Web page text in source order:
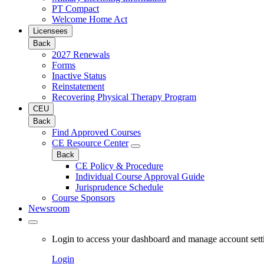
PT Compact
Welcome Home Act
Licensees
Back
2027 Renewals
Forms
Inactive Status
Reinstatement
Recovering Physical Therapy Program
CEU
Back
Find Approved Courses
CE Resource Center
Back
CE Policy & Procedure
Individual Course Approval Guide
Jurisprudence Schedule
Course Sponsors
Newsroom
Login to access your dashboard and manage account
Login